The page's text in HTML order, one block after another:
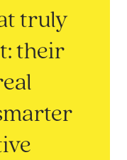
truly
their